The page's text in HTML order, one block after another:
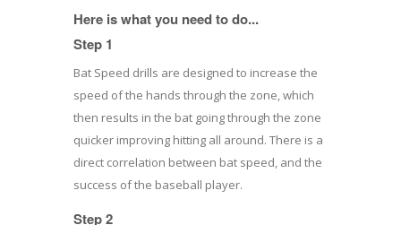
Here is what you need to do...
Step 1
Bat Speed drills are designed to increase the
speed of the hands through the zone, which
then results in the bat going through the zone
quicker improving hitting all around. There is a
direct correlation between bat speed, and the
success of the baseball player.
Step 2